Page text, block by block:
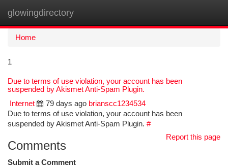
glowingdirectory
Home
1
Due to terms of use violation, your account has been
suspended by Akismet Anti-Spam Plugin.
Internet
79 days ago brianscc1234534
Due to terms of use violation, your account has been
suspended by Akismet Anti-Spam Plugin. #
Report this page
Comments
Submit a Comment